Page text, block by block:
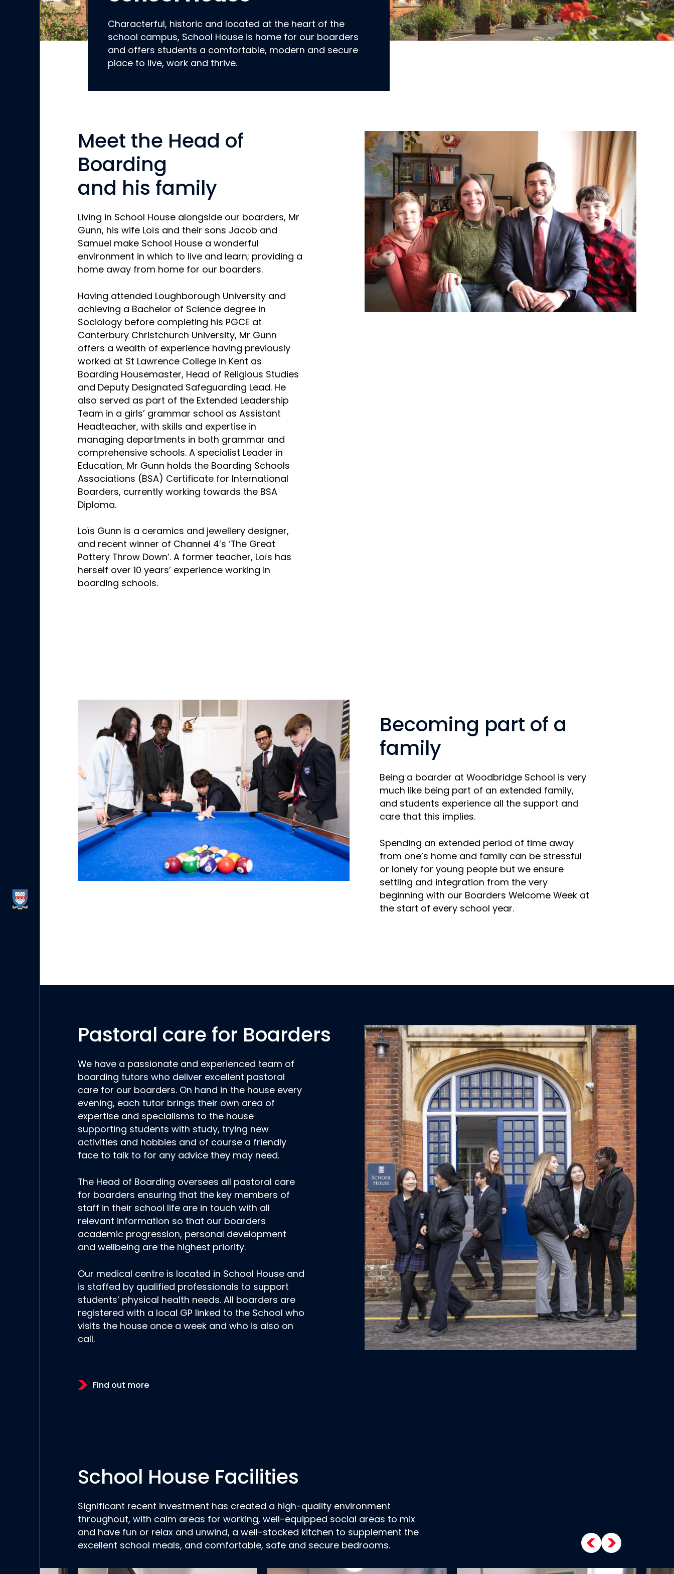
Characterful, historic and located at the heart of the
school campus, School House is home for our boarders
and offers students a comfortable, modern and secure
place to live, work and thrive.
Meet the Head of
Boarding
and his family
Living in School House alongside our boarders, Mr
Gunn, his wife Loïs and their sons Jacob and
Samuel make School House a wonderful
environment in which to live and learn; providing a
home away from home for our boarders.
Having attended Loughborough University and
achieving a Bachelor of Science degree in
Sociology before completing his PGCE at
Canterbury Christchurch University, Mr Gunn
offers a wealth of experience having previously
worked at St Lawrence College in Kent as
Boarding Housemaster, Head of Religious Studies
and Deputy Designated Safeguarding Lead. He
also served as part of the Extended Leadership
Team in a girls’ grammar school as Assistant
Headteacher, with skills and expertise in
managing departments in both grammar and
comprehensive schools. A specialist Leader in
Education, Mr Gunn holds the Boarding Schools
Associations (BSA) Certificate for International
Boarders, currently working towards the BSA
Diploma.
Loïs Gunn is a ceramics and jewellery designer,
and recent winner of Channel 4’s ‘The Great
Pottery Throw Down’. A former teacher, Loïs has
herself over 10 years’ experience working in
boarding schools.
Becoming part of a
family
Being a boarder at Woodbridge School is very
much like being part of an extended family,
and students experience all the support and
care that this implies.
Spending an extended period of time away
from one’s home and family can be stressful
or lonely for young people but we ensure
settling and integration from the very
beginning with our Boarders Welcome Week at
the start of every school year.
Pastoral care for Boarders
We have a passionate and experienced team of
boarding tutors who deliver excellent pastoral
care for our boarders. On hand in the house every
evening, each tutor brings their own area of
expertise and specialisms to the house
supporting students with study, trying new
activities and hobbies and of course a friendly
face to talk to for any advice they may need.
The Head of Boarding oversees all pastoral care
for boarders ensuring that the key members of
staff in their school life are in touch with all
relevant information so that our boarders
academic progression, personal development
and wellbeing are the highest priority.
Our medical centre is located in School House and
is staffed by qualified professionals to support
students’ physical health needs. All boarders are
registered with a local GP linked to the School who
visits the house once a week and who is also on
call.
Find out more
School House Facilities
Significant recent investment has created a high-quality environment
throughout, with calm areas for working, well-equipped social areas to mix
and have fun or relax and unwind, a well-stocked kitchen to supplement the
excellent school meals, and comfortable, safe and secure bedrooms.